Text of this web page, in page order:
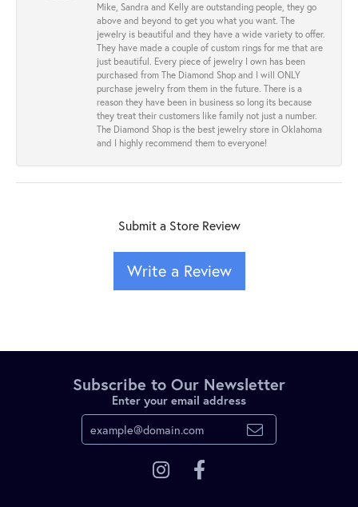
Mike, Sandra and Kelly are outstanding people, they go
above and beyond to get you what you want. The
jewelry is beautiful and they have a wide variety to offer.
They have made a couple of custom rings for me that are
just beautiful. Every piece of jewelry I own has been
purchased from The Diamond Shop and I will ONLY
purchase jewelry from them in the future. There is a
reason they have been in business so long its because
they treat their customers like family not just a number.
The Diamond Shop is the best jewelry store in Oklahoma
and I highly recommend them to everyone!
Submit a Store Review
Write a Review
Subscribe to Our Newsletter
Enter your email address